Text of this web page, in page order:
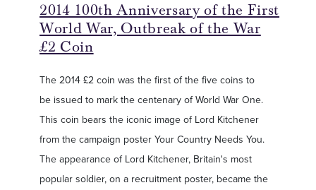
2014 100th Anniversary of the First
World War, Outbreak of the War
£2 Coin
The 2014 £2 coin was the first of the five coins to
be issued to mark the centenary of World War One.
This coin bears the iconic image of Lord Kitchener
from the campaign poster Your Country Needs You.
The appearance of Lord Kitchener, Britain's most
popular soldier, on a recruitment poster, became the